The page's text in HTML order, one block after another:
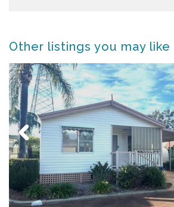
Other listings you may like